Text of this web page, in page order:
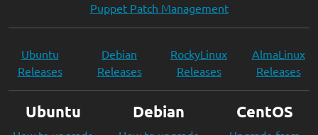
Puppet Patch Management
Ubuntu
Releases
Debian
Releases
RockyLinux
Releases
AlmaLinux
Releases
Ubuntu Debian CentOS